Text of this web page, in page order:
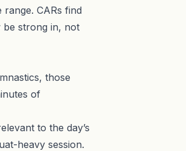
CARs find
be strong in, not
those
of
to the day’s
heavy session.